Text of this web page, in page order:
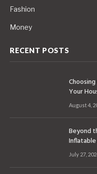
Fashion
Money
RECENT POSTS
Your
August 4,
Beyond
July 27,